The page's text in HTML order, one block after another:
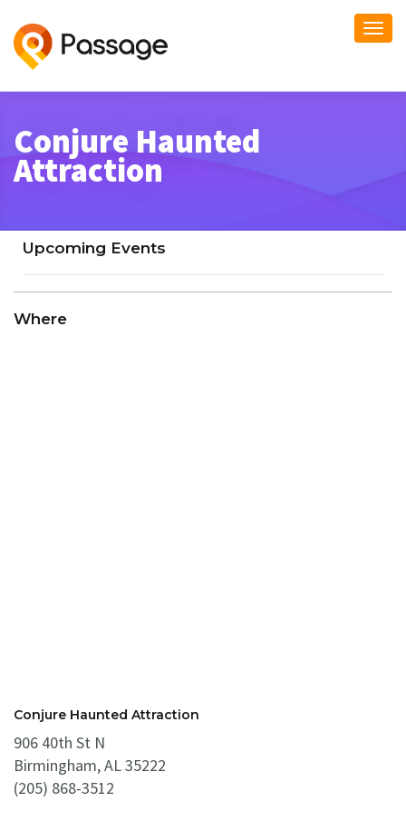
Conjure Haunted
Attraction
Upcoming Events
Where
Conjure Haunted Attraction
906 40th St N
Birmingham, AL 35222
(205) 868-3512